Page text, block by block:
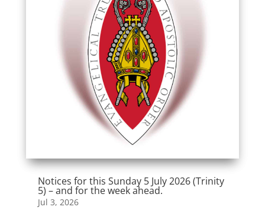
Notices for this Sunday 5 July 2026 (Trinity
5) – and for the week ahead.
Jul 3, 2026